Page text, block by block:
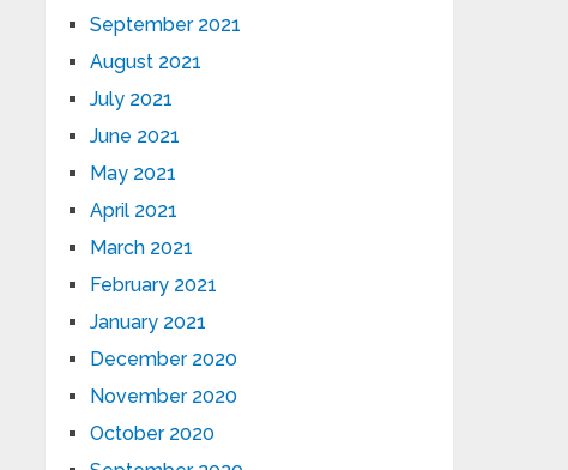
September 2021
August 2021
July 2021
June 2021
May 2021
April 2021
March 2021
February 2021
January 2021
December 2020
November 2020
October 2020